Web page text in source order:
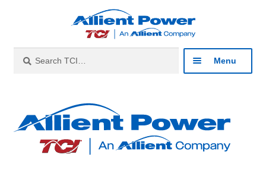
navigation
content
for:
Menu
Products